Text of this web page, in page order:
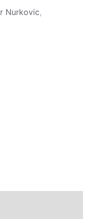
Nurkovic,